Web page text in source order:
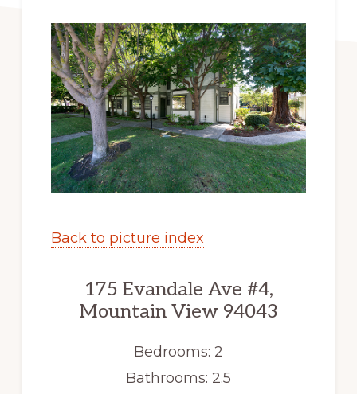
Back to picture index
175 Evandale Ave #4,
Mountain View 94043
Bedrooms: 2
Bathrooms: 2.5